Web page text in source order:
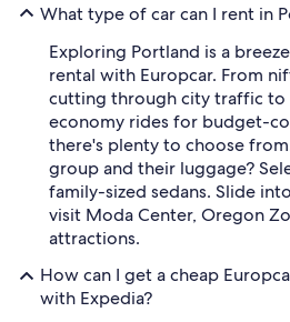
What type of car can I rent in
Exploring Portland is a
rental with Europcar. From
cutting through city traffic
economy rides for budget-
there's plenty to choose
group and their luggage?
family-sized sedans. Slide
visit Moda Center, Oregon
attractions.
How can I get a cheap
with Expedia?